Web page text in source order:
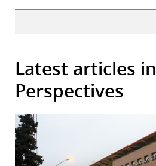
Latest articles in
Perspectives